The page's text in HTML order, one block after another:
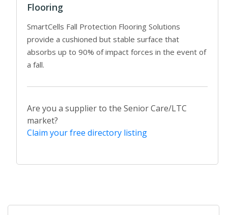
Flooring
SmartCells Fall Protection Flooring Solutions
provide a cushioned but stable surface that
absorbs up to 90% of impact forces in the event of
a fall.
Are you a supplier to the Senior Care/LTC
market?
Claim your free directory listing